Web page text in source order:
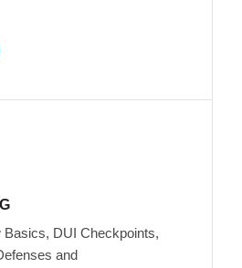
Basics, DUI Checkpoints,
and